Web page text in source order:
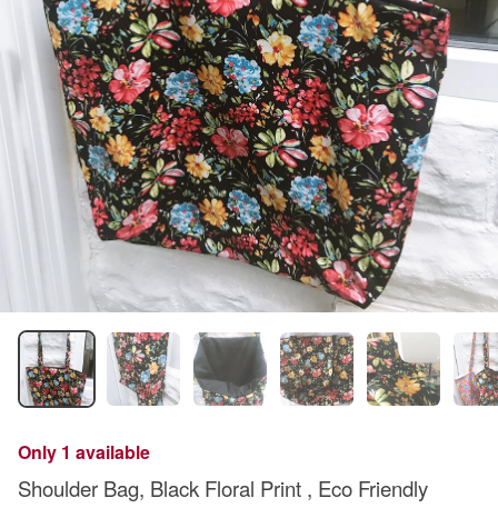
Only 1 available
Shoulder Bag, Black Floral Print , Eco Friendly